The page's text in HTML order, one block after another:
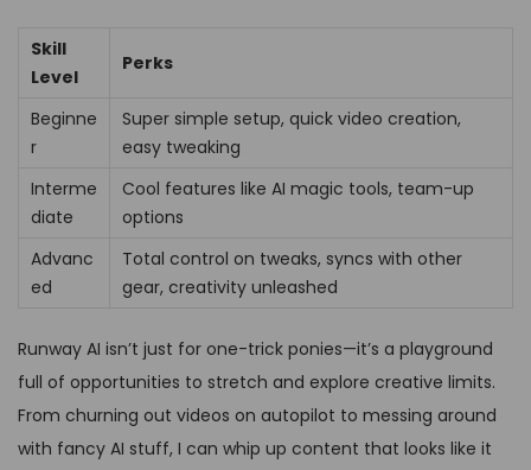
Skill
Level
Perks
Beginne
r
Super simple setup, quick video creation,
easy tweaking
Interme
diate
Cool features like AI magic tools, team-up
options
Advanc
ed
Total control on tweaks, syncs with other
gear, creativity unleashed
Runway AI isn’t just for one-trick ponies—it’s a playground
full of opportunities to stretch and explore creative limits.
From churning out videos on autopilot to messing around
with fancy AI stuff, I can whip up content that looks like it